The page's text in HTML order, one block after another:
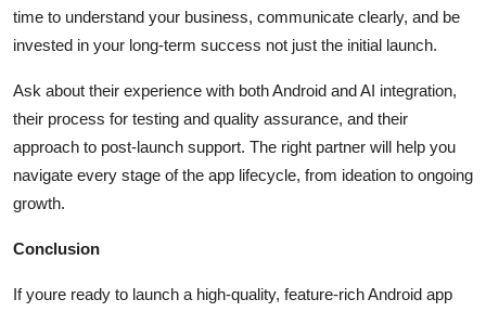
time to understand your business, communicate clearly, and be
invested in your long-term success not just the initial launch.
Ask about their experience with both Android and AI integration,
their process for testing and quality assurance, and their
approach to post-launch support. The right partner will help you
navigate every stage of the app lifecycle, from ideation to ongoing
growth.
Conclusion
If youre ready to launch a high-quality, feature-rich Android app